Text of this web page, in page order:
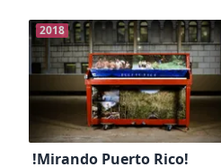
2018
!Mirando Puerto Rico!